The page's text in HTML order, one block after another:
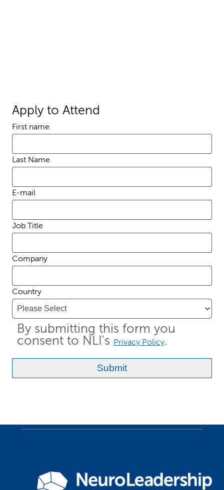
Apply to Attend
First name
Last Name
E-mail
Job Title
Company
Country
By submitting this form you
consent to NLI's Privacy Policy.